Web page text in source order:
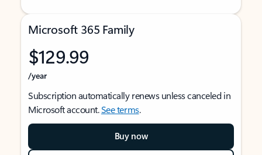
Microsoft 365 Family
$129.99
/year
Subscription automatically renews unless canceled in
Microsoft account.See terms.
Buy now